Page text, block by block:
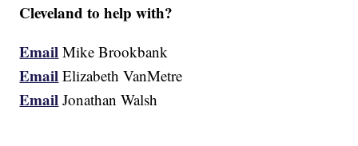
Cleveland to help with?
Email Mike Brookbank
Email Elizabeth VanMetre
Email Jonathan Walsh